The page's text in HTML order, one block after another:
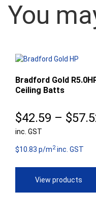
You
Bradford Gold
Ceiling Batts
$42.59 – $
inc. GST
$10.83 p/m2inc. GST
View products